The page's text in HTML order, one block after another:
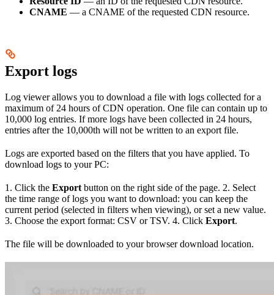
CNAME — a CNAME of the requested CDN resource.
Export logs
Log viewer allows you to download a file with logs collected for a
maximum of 24 hours of CDN operation. One file can contain up to
10,000 log entries. If more logs have been collected in 24 hours,
entries after the 10,000th will not be written to an export file.
Logs are exported based on the filters that you have applied. To
download logs to your PC:
1. Click the Export button on the right side of the page. 2. Select
the time range of logs you want to download: you can keep the
current period (selected in filters when viewing), or set a new value.
3. Choose the export format: CSV or TSV. 4. Click Export.
The file will be downloaded to your browser download location.